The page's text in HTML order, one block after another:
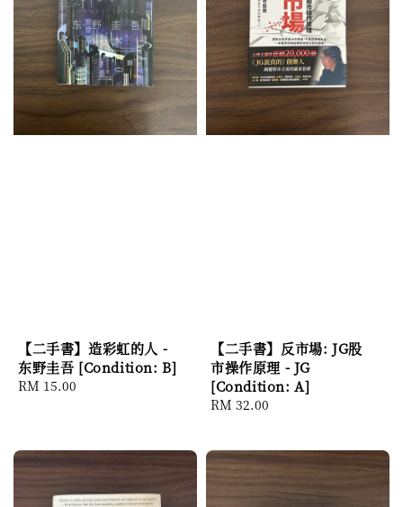
【二手書】造彩虹的人 -
东野圭吾 [Condition: B]
Regular
RM 15.00
【二手書】反市場: JG股
市操作原理 - JG
[Condition: A]
Regular
RM 32.00